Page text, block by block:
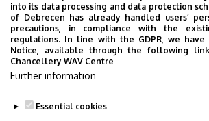
No results.
Employee data change request in
phonebook|Add external
into its data processing and data protection
of Debrecen has already handled users’
precautions, in compliance with the
regulations. In line with the GDPR, we have
Notice, available through the following
Chancellery WAV Centre
Further information
Essential cookies